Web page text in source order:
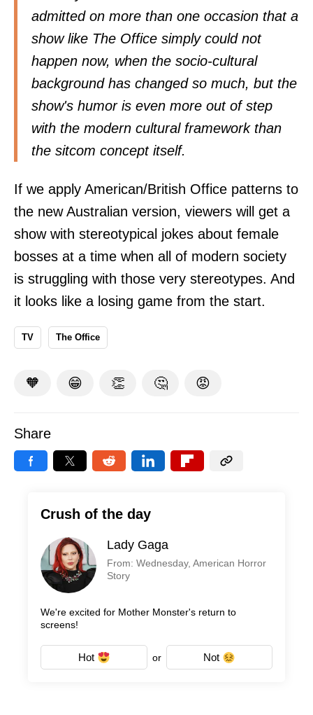
admitted on more than one occasion that a
show like The Office simply could not
happen now, when the socio-cultural
background has changed so much, but the
show's humor is even more out of step
with the modern cultural framework than
the sitcom concept itself.
If we apply American/British Office patterns to
the new Australian version, viewers will get a
show with stereotypical jokes about female
bosses at a time when all of modern society
is struggling with those very stereotypes. And
it looks like a losing game from the start.
TV The Office
🧡 😁 👏 🤔 😡
Share
Crush of the day
Lady Gaga
From: Wednesday, American Horror
Story
We're excited for Mother Monster's return to
screens!
Hot or Not